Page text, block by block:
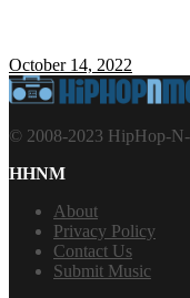
October 14, 2022
© 2008-2023 HipHop-
HHNM
About
Privacy Policy
Contact Us
Submit Music